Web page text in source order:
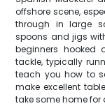
offshore scene,
through in large
spoons and jigs
beginners hooked
tackle, typically
teach you how to
make excellent
take some home for